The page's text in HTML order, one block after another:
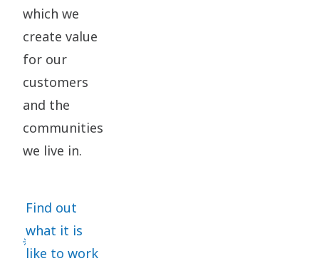
which we
create value
for our
customers
and the
communities
we live in.
Find out
what it is
like to work